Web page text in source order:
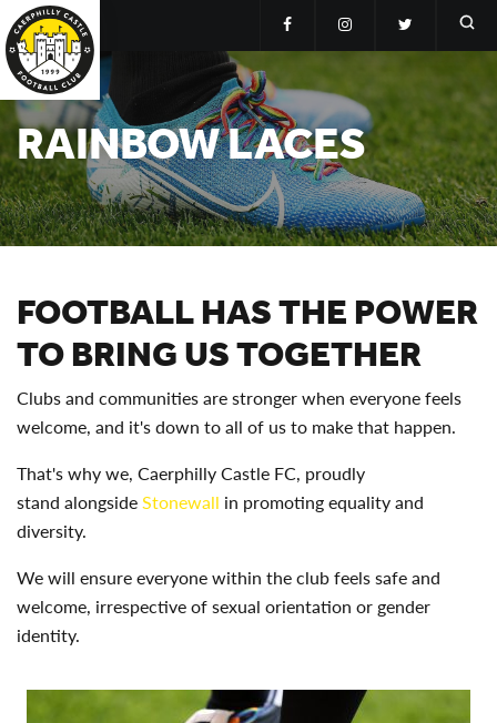
RAINBOW LACES
FOOTBALL HAS THE POWER
TO BRING US TOGETHER
Clubs and communities are stronger when everyone feels
welcome, and it's down to all of us to make that happen.
That's why we, Caerphilly Castle FC, proudly
stand alongsideStonewall in promoting equality and
diversity.
We will ensure everyone within the club feels safe and
welcome, irrespective of sexual orientation or gender
identity.